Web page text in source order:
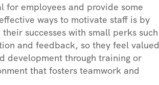
for employees and provide some
ways to motivate staff is by
successes with small perks such
and feedback, so they feel valued
development through training or
that fosters teamwork and